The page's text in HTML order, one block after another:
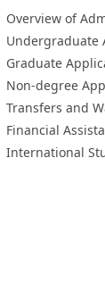
Overview of
Undergraduate
Graduate
Non-degree
Transfers and
Financial
International